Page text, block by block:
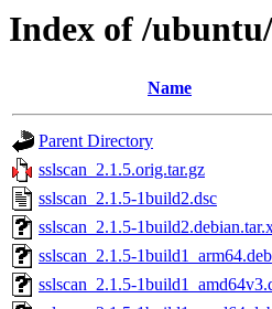
Index of /
Name
Parent Directory
sslscan_2.1.5.orig.tar.gz
sslscan_2.1.5-1build2.dsc
sslscan_2.1.5-
sslscan_2.1.5-1build1_arm64.deb
sslscan_2.1.5-